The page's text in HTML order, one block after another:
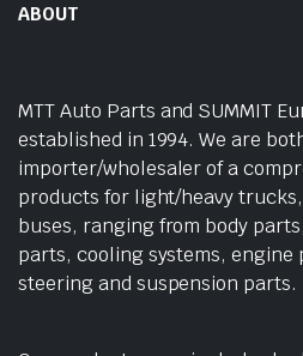
ABOUT
MTT Auto Parts and SUMMIT
established in 1994. We are
importer/wholesaler of a
products for light/heavy
buses, ranging from body
parts, cooling systems, engine
steering and suspension parts.